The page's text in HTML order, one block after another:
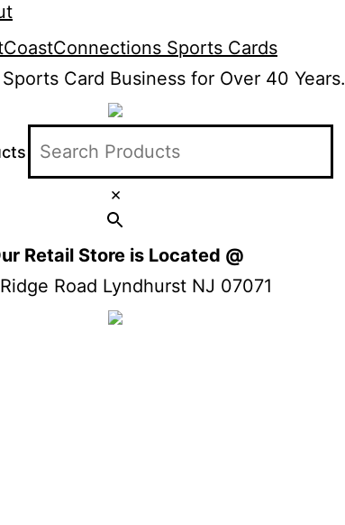
Card Business for Over 40 Years.
×
Retail Store is Located @
Road Lyndhurst NJ 07071